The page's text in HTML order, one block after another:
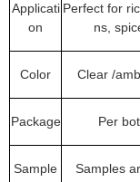
Applicati
on
Perfect for
ns,
Color Clear /
Package Per
Sample Samples